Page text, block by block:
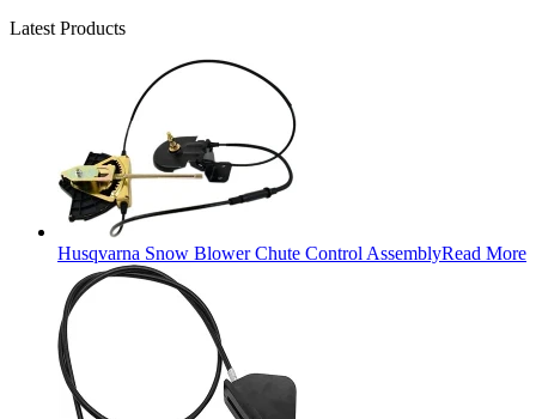
Latest Products
Husqvarna Snow Blower Chute Control AssemblyRead More